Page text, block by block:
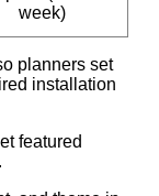
week)
planners set
installation
featured